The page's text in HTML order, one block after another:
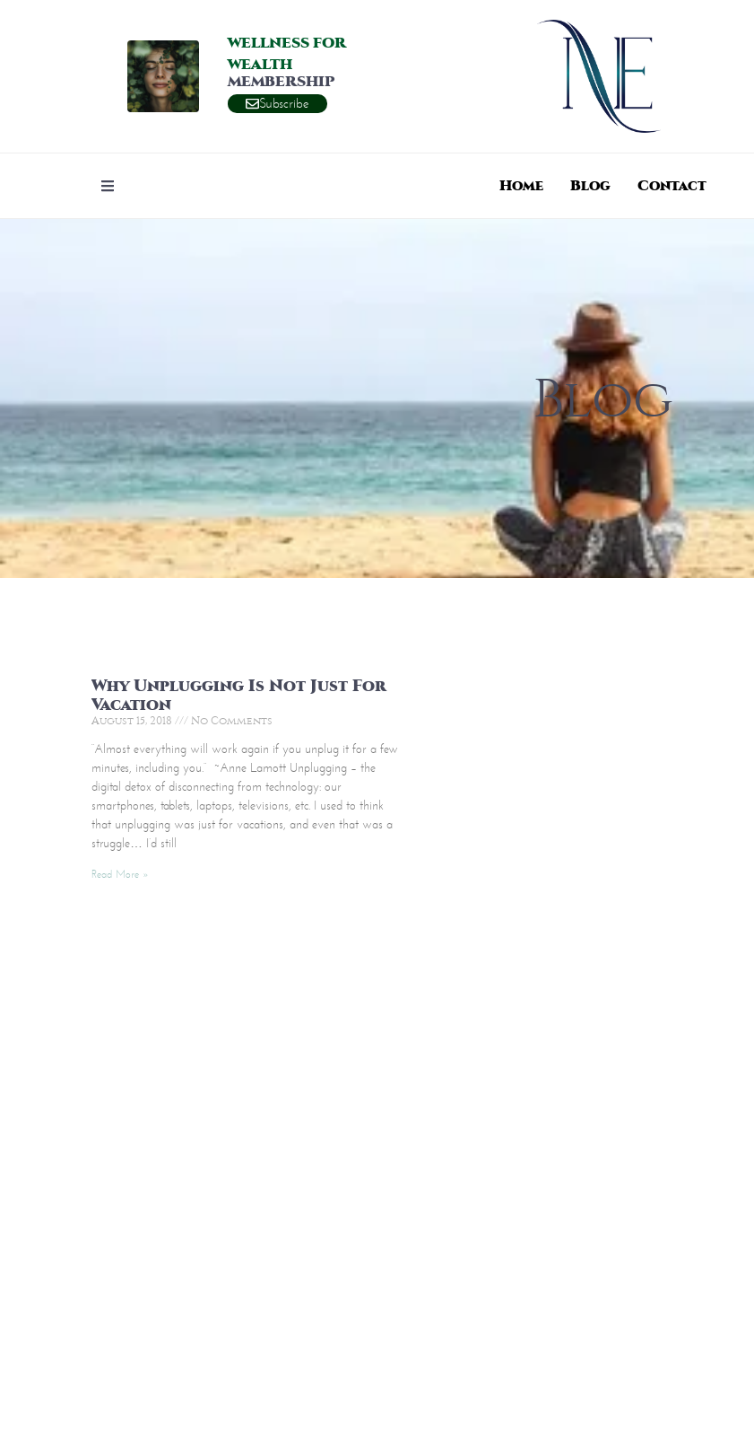
WELLNESS FOR
WEALTH
MEMBERSHIP
Subscribe
Home Blog Contact
Blog
Why Unplugging Is Not Just For
Vacation
August 15, 2018 No Comments
“Almost everything will work again if you unplug it for a few
minutes, including you.” ~Anne Lamott Unplugging – the
digital detox of disconnecting from technology: our
smartphones, tablets, laptops, televisions, etc. I used to think
that unplugging was just for vacations, and even that was a
struggle… I’d still
Read More »